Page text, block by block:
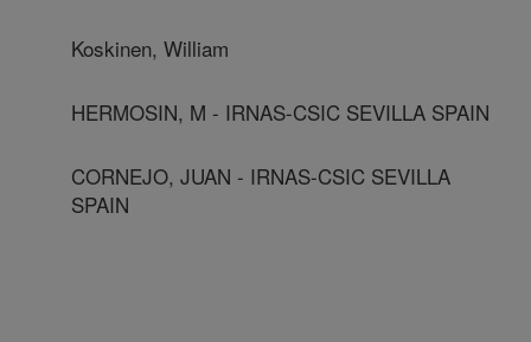
Koskinen, William
HERMOSIN, M - IRNAS-CSIC SEVILLA SPAIN
CORNEJO, JUAN - IRNAS-CSIC SEVILLA
SPAIN